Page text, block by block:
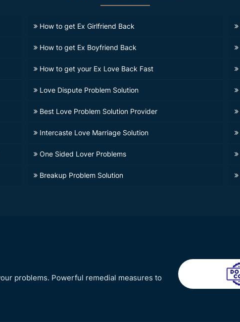
How to get Ex Girlfriend Back
How to get Ex Boyfriend Back
How to get your Ex Love Back Fast
Love Dispute Problem Solution
Best Love Problem Solution Provider
Intercaste Love Marriage Solution
One Sided Lover Problems
Breakup Problem Solution
problems. Powerful remedial measures to